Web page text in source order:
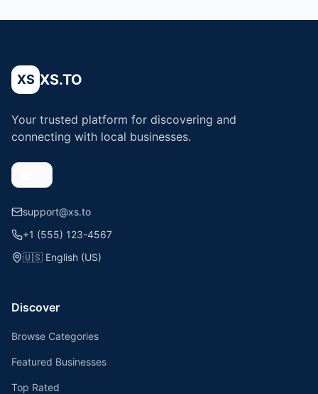
XS XS.TO
Your trusted platform for discovering and
connecting with local businesses.
support@xs.to
+1 (555) 123-4567
🇺🇸 English (US)
Discover
Browse Categories
Featured Businesses
Top Rated